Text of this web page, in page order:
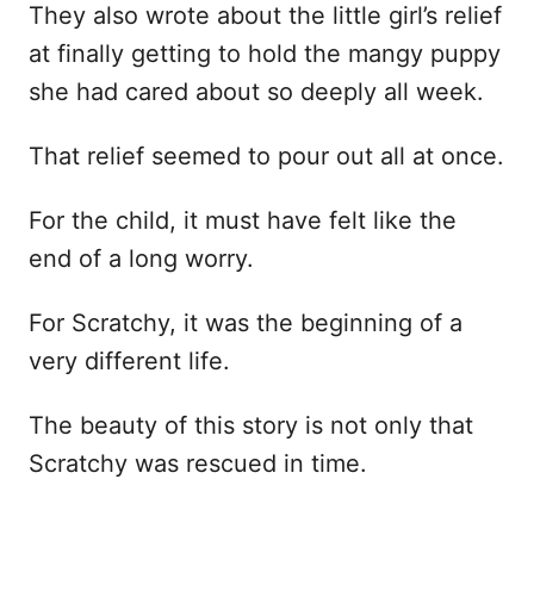
They also wrote about the little girl’s relief
at finally getting to hold the mangy puppy
she had cared about so deeply all week.
That relief seemed to pour out all at once.
For the child, it must have felt like the
end of a long worry.
For Scratchy, it was the beginning of a
very different life.
The beauty of this story is not only that
Scratchy was rescued in time.